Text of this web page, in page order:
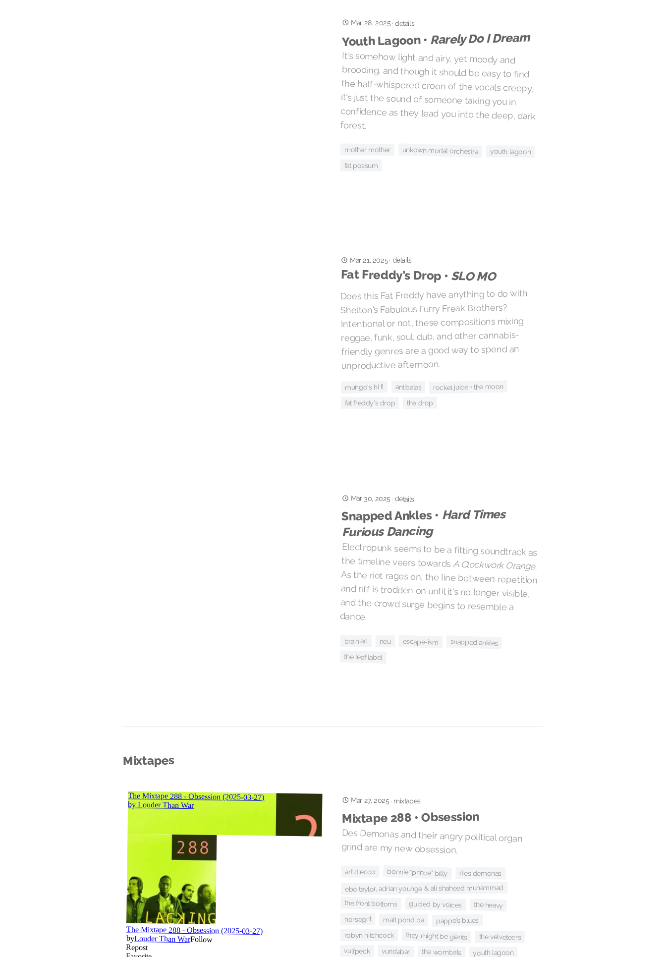
Mar 28, 2025·details
Youth Lagoon • Rarely Do I Dream
It's somehow light and airy, yet moody and
brooding, and though it should be easy to find
the half-whispered croon of the vocals creepy,
it's just the sound of someone taking you in
confidence as they lead you into the deep, dark
forest.
mother mother unkown mortal orchestra youth lagoon
fat possum
Mar 21, 2025· details
Fat Freddy's Drop • SLO MO
Does this Fat Freddy have anything to do with
Shelton's Fabulous Furry Freak Brothers?
Intentional or not, these compositions mixing
reggae, funk, soul, dub, and other cannabis-
friendly genres are a good way to spend an
unproductive afternoon.
mungo's hi fi antibalas rocket juice + the moon
fat freddy's drop the drop
Mar 30, 2025· details
Snapped Ankles • Hard Times
Furious Dancing
Electropunk seems to be a fitting soundtrack as
the timeline veers towards A Clockwork Orange.As the riot rages on, the line between repetitionand riff is trodden on until it's no longer visible,and the crowd surge begins to resemble a
dance.
brainiac neu escape-ism snapped ankles
the leaf label
Mixtapes
Mar 27, 2025· mixtapes
Mixtape 288 • Obsession
Des Demonas and their angry political organ
grind are my new obsession.
art d'ecco bonnie "prince" billy des demonas
ebo taylor, adrian younge & ali shaheed muhammad
the front bottoms guided by voices the heavy
horsegirl matt pond pa pappo’s blues
robyn hitchcock they might be giants the velveteers
vulfpeck vundabar the wombats youth lagoon